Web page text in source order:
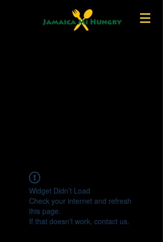
Widget Didn’t Load
Check your internet and refresh
this page.
If that doesn’t work, contact us.